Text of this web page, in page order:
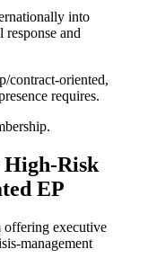
into
and
contract-oriented,
requires.
Risk
EP
offering executive
management